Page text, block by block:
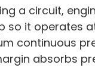
a circuit,
so it operates
continuous
absorbs